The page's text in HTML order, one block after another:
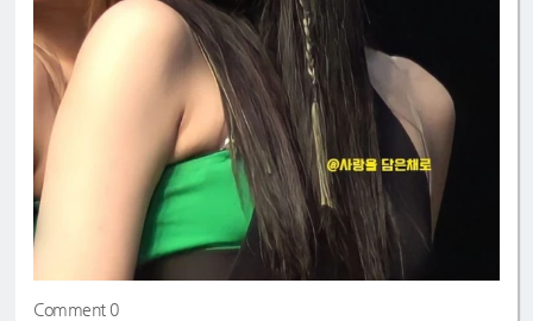
Comment 0